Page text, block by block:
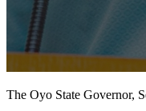
The Oyo State Governor,